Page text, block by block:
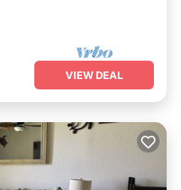
VIEW DEAL